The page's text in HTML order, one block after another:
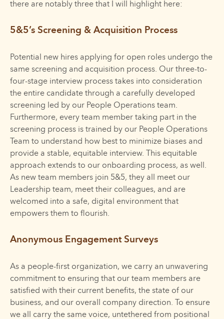
there are notably three that I will highlight here:
5&5’s Screening & Acquisition Process
Potential new hires applying for open roles undergo the
same screening and acquisition process. Our three-to-
four-stage interview process takes into consideration
the entire candidate through a carefully developed
screening led by our People Operations team.
Furthermore, every team member taking part in the
screening process is trained by our People Operations
Team to understand how best to minimize biases and
provide a stable, equitable interview. This equitable
approach extends to our onboarding process, as well.
As new team members join 5&5, they all meet our
Leadership team, meet their colleagues, and are
welcomed into a safe, digital environment that
empowers them to flourish.
Anonymous Engagement Surveys
As a people-first organization, we carry an unwavering
commitment to ensuring that our team members are
satisfied with their current benefits, the state of our
business, and our overall company direction. To ensure
we all carry the same voice, untethered from positional